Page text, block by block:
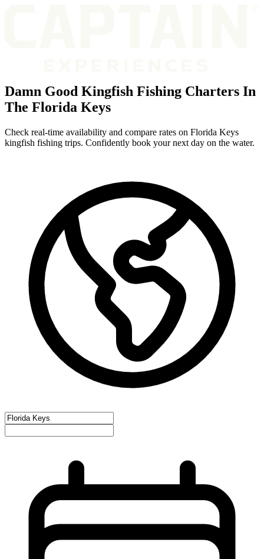
Damn Good Kingfish Fishing Charters In
The Florida Keys
Check real-time availability and compare rates on Florida Keys
kingfish fishing trips. Confidently book your next day on the water.